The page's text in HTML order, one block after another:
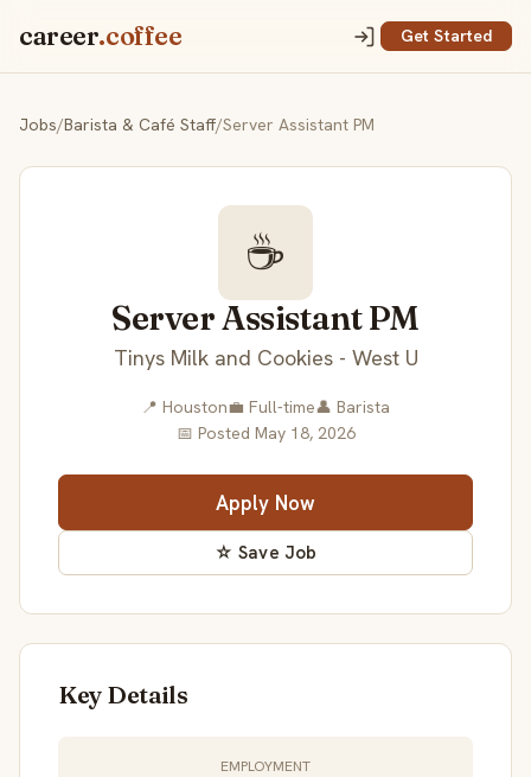
career.coffee Get Started
Jobs/Barista & Café Staff/Server Assistant PM
☕
Server Assistant PM
Tinys Milk and Cookies - West U
📍 Houston💼 Full-time👤 Barista
📅 Posted May 18, 2026
Apply Now
☆ Save Job
Key Details
EMPLOYMENT